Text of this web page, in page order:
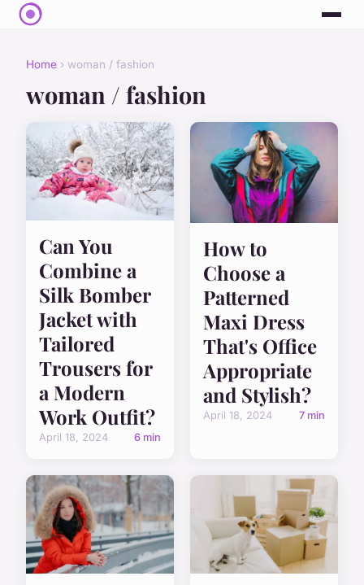
Home › woman / fashion
woman / fashion
Can You
Combine a
Silk Bomber
Jacket with
Tailored
Trousers for
a Modern
Work Outfit?
April 18, 2024 6 min
How to
Choose a
Patterned
Maxi Dress
That's Office
Appropriate
and Stylish?
April 18, 2024 7 min